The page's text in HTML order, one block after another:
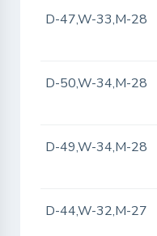
D-47,W-33,M-28
D-50,W-34,M-28
D-49,W-34,M-28
D-44,W-32,M-27